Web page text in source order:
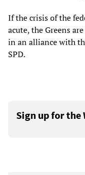
If the crisis of the
acute, the Greens
in an alliance with
SPD.
Sign up for the